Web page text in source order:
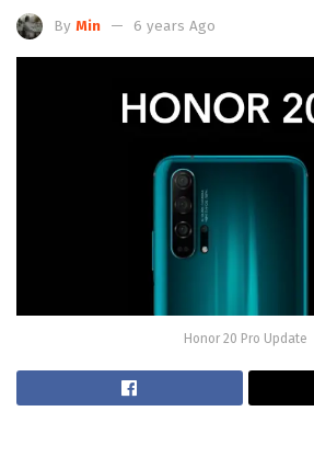
By Min 6 years Ago
Honor 20 Pro Update